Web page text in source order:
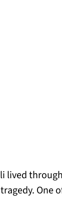
lived
One